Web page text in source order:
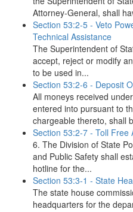
Attorney-General, shall
Section 53:2-5 - Veto
Technical Assistance
The Superintendent of
accept, reject or modify
to be used in...
Section 53:2-6 - Deposit
All moneys received
entered into pursuant to
chargeable thereto, shall
Section 53:2-7 - Toll Free
6. The Division of State
and Public Safety shall
hotline for the...
Section 53:3-1 - State
The state house
headquarters for the